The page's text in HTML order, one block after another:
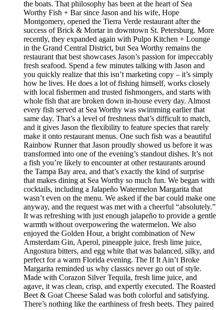
the boats. That philosophy has been at the heart of Sea
Worthy Fish + Bar since Jason and his wife, Hope
Montgomery, opened the Tierra Verde restaurant after the
success of Brick & Mortar in downtown St. Petersburg. More
recently, they expanded again with Pulpo Kitchen + Lounge
in the Grand Central District, but Sea Worthy remains the
restaurant that best showcases Jason’s passion for impeccably
fresh seafood. Spend a few minutes talking with Jason and
you quickly realize that this isn’t marketing copy – it’s simply
how he lives. He does a lot of fishing himself, works closely
with local fishermen and trusted fishmongers, and starts with
whole fish that are broken down in-house every day. Almost
every fish served at Sea Worthy was swimming earlier that
same day. That’s a level of freshness that’s difficult to match,
and it gives Jason the flexibility to feature species that rarely
make it onto restaurant menus. One such fish was a beautiful
Rainbow Runner that Jason proudly showed us before it was
transformed into one of the evening’s standout dishes. It’s not
a fish you’re likely to encounter at other restaurants around
the Tampa Bay area, and that’s exactly the kind of surprise
that makes dining at Sea Worthy so much fun. We began with
cocktails, including a Jalapeño Watermelon Margarita that
wasn’t even on the menu. We asked if the bar could make one
anyway, and the request was met with a cheerful “absolutely.”
It was refreshing with just enough jalapeño to provide a gentle
warmth without overpowering the watermelon. We also
enjoyed the Golden Hour, a bright combination of New
Amsterdam Gin, Aperol, pineapple juice, fresh lime juice,
Angostura bitters, and egg white that was balanced, silky, and
perfect for a warm Florida evening. The If It Ain’t Broke
Margarita reminded us why classics never go out of style.
Made with Corazon Silver Tequila, fresh lime juice, and
agave, it was clean, crisp, and expertly executed. The Roasted
Beet & Goat Cheese Salad was both colorful and satisfying.
There’s nothing like the earthiness of fresh beets. They paired